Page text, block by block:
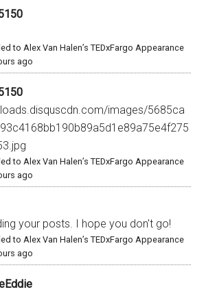
to Alex Van Halen’s TEDxFargo Appearance
ago
images/5685ca
to Alex Van Halen’s TEDxFargo Appearance
ago
your posts. I hope you don't go!
to Alex Van Halen’s TEDxFargo Appearance
ago